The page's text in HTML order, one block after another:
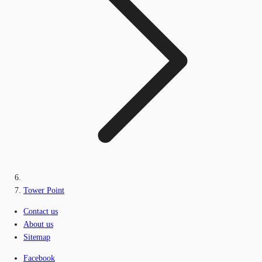
Tower Point
Contact us
About us
Sitemap
Facebook